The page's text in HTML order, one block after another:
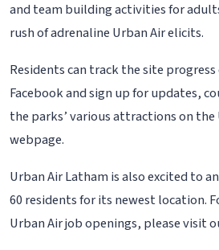
and team building activities for
rush of adrenaline Urban Air elicits.
Residents can track the site
Facebook and sign up for updates,
the parks’ various attractions on
webpage.
Urban Air Latham is also excited to
60 residents for its newest location.
Urban Air job openings, please visit